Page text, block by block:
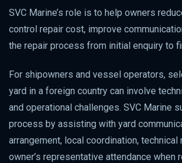
SVC Marine’s role is to help owners
control repair cost, improve
the repair process from initial enquiry to
For shipowners and vessel operators,
yard in a foreign country can involve
and operational challenges. SVC Marine
process by assisting with yard
arrangement, local coordination, technical
owner’s representative attendance when